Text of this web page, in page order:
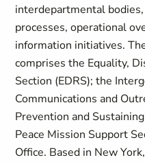
interdepartmental
processes, operational
information initiatives.
comprises the Equality,
Section (EDRS); the
Communications and
Prevention and
Peace Mission Support
Office. Based in New